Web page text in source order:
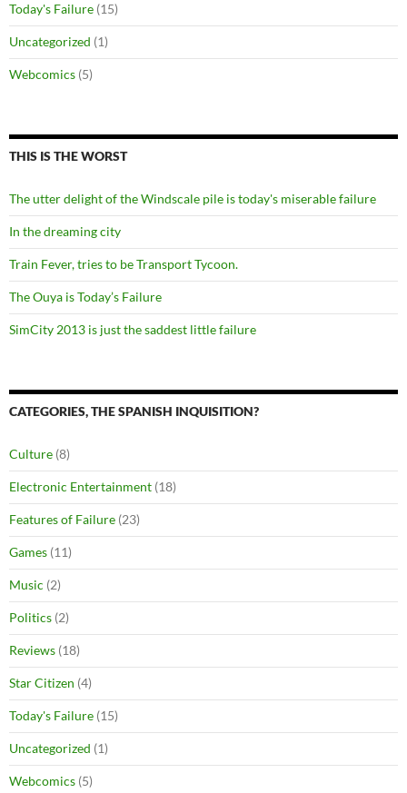
Today's Failure (15)
Uncategorized (1)
Webcomics (5)
THIS IS THE WORST
The utter delight of the Windscale pile is today's miserable failure
In the dreaming city
Train Fever, tries to be Transport Tycoon.
The Ouya is Today’s Failure
SimCity 2013 is just the saddest little failure
CATEGORIES, THE SPANISH INQUISITION?
Culture (8)
Electronic Entertainment (18)
Features of Failure (23)
Games (11)
Music (2)
Politics (2)
Reviews (18)
Star Citizen (4)
Today's Failure (15)
Uncategorized (1)
Webcomics (5)